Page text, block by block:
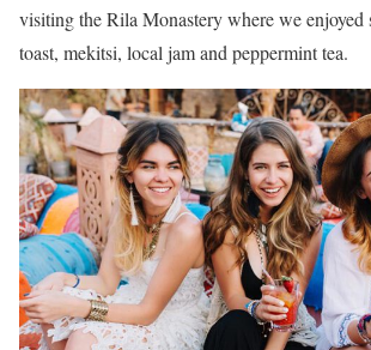
visiting the Rila Monastery where we enjoyed
toast, mekitsi, local jam and peppermint tea.